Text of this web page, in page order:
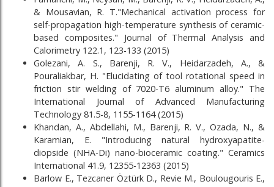
& Mousavian, R. T."Mechanical activation process for
self-propagation high-temperature synthesis of ceramic-
based composites." Journal of Thermal Analysis and
Calorimetry 122.1, 123-133 (2015)
Golezani, A. S., Barenji, R. V., Heidarzadeh, A., &
Pouraliakbar, H. "Elucidating of tool rotational speed in
friction stir welding of 7020-T6 aluminum alloy." The
International Journal of Advanced Manufacturing
Technology 81.5-8, 1155-1164 (2015)
Khandan, A., Abdellahi, M., Barenji, R. V., Ozada, N., &
Karamian, E. "Introducing natural hydroxyapatite-
diopside (NHA-Di) nano-bioceramic coating." Ceramics
International 41.9, 12355-12363 (2015)
Barlow E., Tezcaner Öztürk D., Revie M., Boulougouris E.,